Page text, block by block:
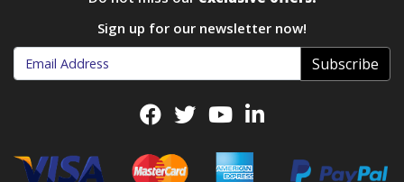
Sign up for our newsletter now!
Subscribe